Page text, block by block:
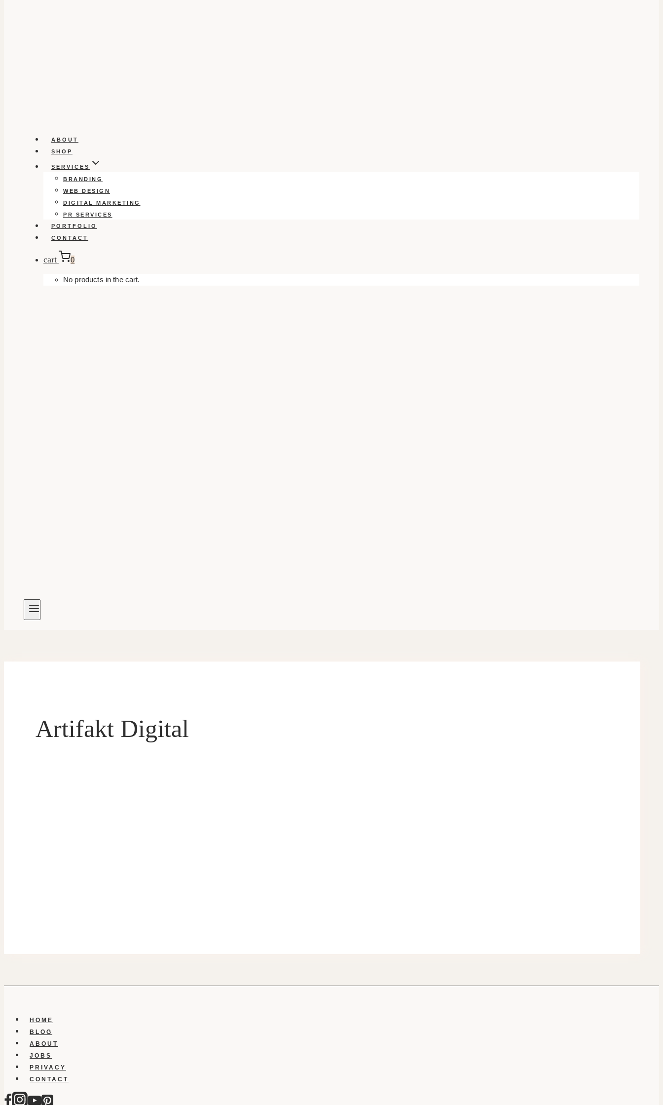
ABOUT
SHOP
SERVICES
BRANDING
WEB DESIGN
DIGITAL MARKETING
PR SERVICES
PORTFOLIO
CONTACT
cart 0
No products in the cart.
Artifakt Digital
HOME
BLOG
ABOUT
JOBS
PRIVACY
CONTACT